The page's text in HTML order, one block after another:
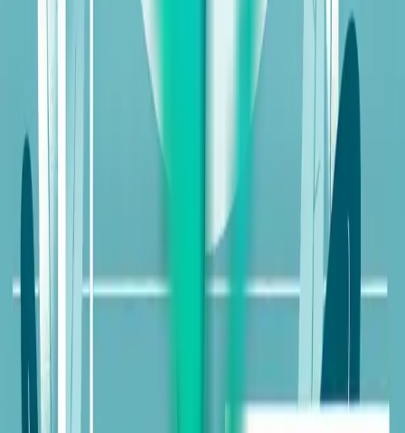
Table of Contents
Enhancing User Experience (UX) on Gymnastics
Strategy
Keep reading
Enhancing User Experience with Custom E-